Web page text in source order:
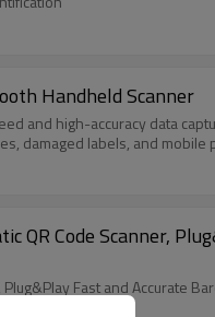
Handheld Scanner
and high-accuracy data
damaged labels, and mobile
QR Code Scanner,
Fast and Accurate